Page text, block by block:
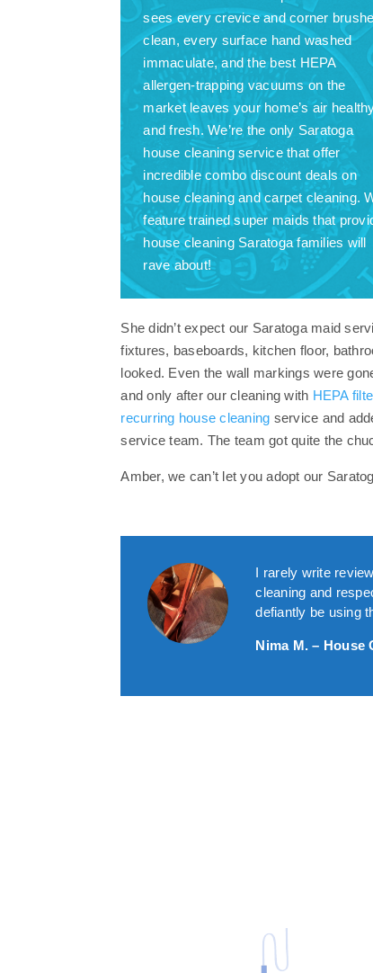
sees every crevice and corner
clean, every surface hand washed
immaculate, and the best HEPA
allergen-trapping vacuums on the
market leaves your home’s air
and fresh. We’re the only Saratoga
house cleaning service that offer
incredible combo discount deals on
house cleaning and carpet cleaning.
feature trained super maids that
house cleaning Saratoga families will
rave about!
She didn’t expect our Saratoga maid
fixtures, baseboards, kitchen floor,
looked. Even the wall markings were
and only after our cleaning with HEPA
recurring house cleaning service and
service team. The team got quite the
Amber, we can’t let you adopt our
I rarely write
cleaning and
defiantly be using
Nima M. – House